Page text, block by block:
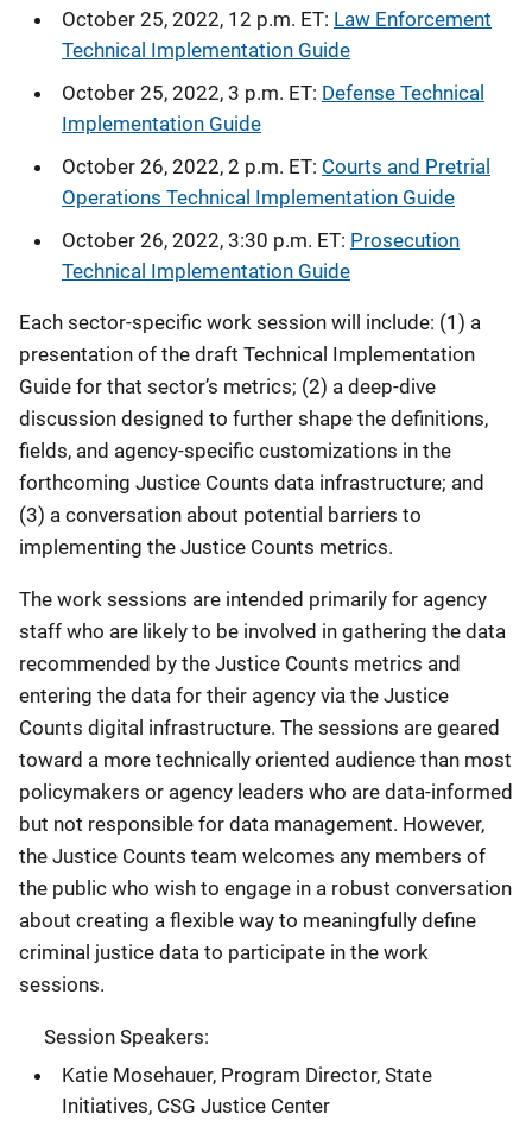
October 25, 2022, 12 p.m. ET: Law Enforcement
Technical Implementation Guide
October 25, 2022, 3 p.m. ET: Defense Technical
Implementation Guide
October 26, 2022, 2 p.m. ET: Courts and Pretrial
Operations Technical Implementation Guide
October 26, 2022, 3:30 p.m. ET: Prosecution
Technical Implementation Guide
Each sector-specific work session will include: (1) a
presentation of the draft Technical Implementation
Guide for that sector’s metrics; (2) a deep-dive
discussion designed to further shape the definitions,
fields, and agency-specific customizations in the
forthcoming Justice Counts data infrastructure; and
(3) a conversation about potential barriers to
implementing the Justice Counts metrics.
The work sessions are intended primarily for agency
staff who are likely to be involved in gathering the data
recommended by the Justice Counts metrics and
entering the data for their agency via the Justice
Counts digital infrastructure. The sessions are geared
toward a more technically oriented audience than most
policymakers or agency leaders who are data-informed
but not responsible for data management. However,
the Justice Counts team welcomes any members of
the public who wish to engage in a robust conversation
about creating a flexible way to meaningfully define
criminal justice data to participate in the work
sessions.
Session Speakers:
Katie Mosehauer, Program Director, State
Initiatives, CSG Justice Center